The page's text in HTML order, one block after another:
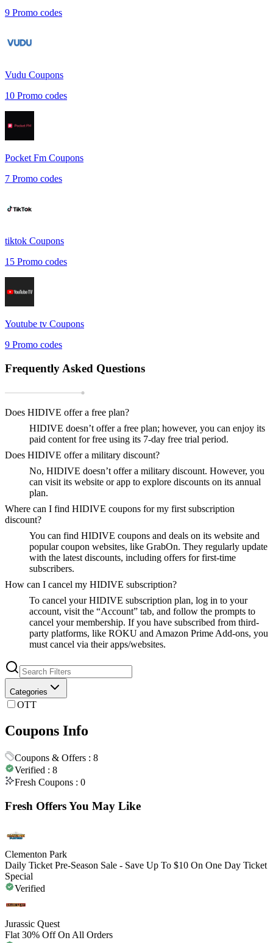
9 Promo codes
Vudu Coupons
10 Promo codes
Pocket Fm Coupons
7 Promo codes
tiktok Coupons
15 Promo codes
Youtube tv Coupons
9 Promo codes
Frequently Asked Questions
Does HIDIVE offer a free plan?
HIDIVE doesn’t offer a free plan; however, you can enjoy its
paid content for free using its 7-day free trial period.
Does HIDIVE offer a military discount?
No, HIDIVE doesn’t offer a military discount. However, you
can visit its website or app to explore discounts on its annual
plan.
Where can I find HIDIVE coupons for my first subscription
discount?
You can find HIDIVE coupons and deals on its website and
popular coupon websites, like GrabOn. They regularly update
with the latest discounts, including offers for first-time
subscribers.
How can I cancel my HIDIVE subscription?
To cancel your HIDIVE subscription plan, log in to your
account, visit the “Account” tab, and follow the prompts to
cancel your membership. If you have subscribed from third-
party platforms, like ROKU and Amazon Prime Add-ons, you
must cancel via their apps/websites.
Categories
OTT
Coupons Info
Coupons & Offers : 8
Verified : 8
Fresh Coupons : 0
Fresh Offers You May Like
Clementon Park
Daily Ticket Pre-Season Sale - Save Up To $10 On One Day Ticket
Special
Verified
Jurassic Quest
Flat 30% Off On All Orders